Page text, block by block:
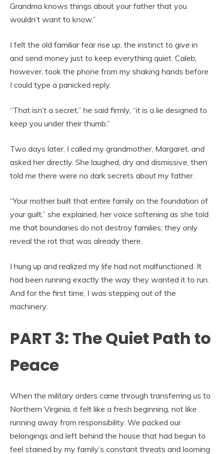
Grandma knows things about your father that you
wouldn’t want to know.”
I felt the old familiar fear rise up, the instinct to give in
and send money just to keep everything quiet. Caleb,
however, took the phone from my shaking hands before
I could type a panicked reply.
“That isn’t a secret,” he said firmly, “it is a lie designed to
keep you under their thumb.”
Two days later, I called my grandmother, Margaret, and
asked her directly. She laughed, dry and dismissive, then
told me there were no dark secrets about my father.
“Your mother built that entire family on the foundation of
your guilt,” she explained, her voice softening as she told
me that boundaries do not destroy families; they only
reveal the rot that was already there.
I hung up and realized my life had not malfunctioned. It
had been running exactly the way they wanted it to run.
And for the first time, I was stepping out of the
machinery.
PART 3: The Quiet Path to
Peace
When the military orders came through transferring us to
Northern Virginia, it felt like a fresh beginning, not like
running away from responsibility. We packed our
belongings and left behind the house that had begun to
feel stained by my family’s constant threats and looming